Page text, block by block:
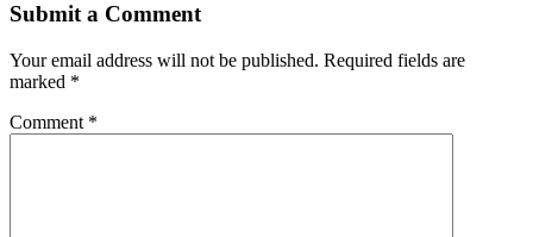
Submit a Comment
Your email address will not be published. Required fields are
marked *
Comment *